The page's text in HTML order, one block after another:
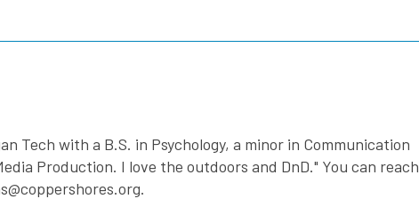
Tech with a B.S. in Psychology, a minor in Communication
Production. I love the outdoors and DnD." You can reach